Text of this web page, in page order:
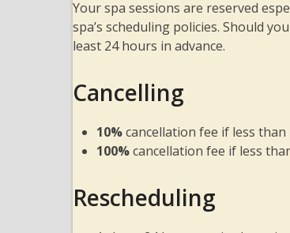
Your spa sessions are reserved
spa’s scheduling policies. Should
least 24 hours in advance.
Cancelling
10%cancellation fee if less
100%cancellation fee if less
Rescheduling